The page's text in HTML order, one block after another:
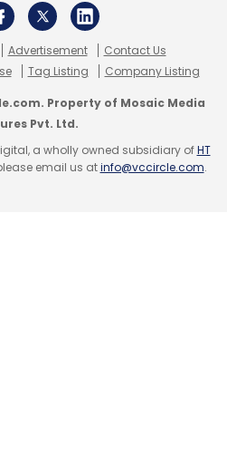
Advertisement
Contact Us
Tag Listing Company Listing
Property of Mosaic Media
Pvt. Ltd.
a wholly owned subsidiary ofHT
email us atinfo@vccircle.com.